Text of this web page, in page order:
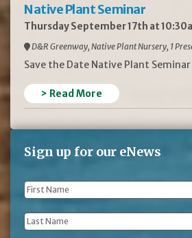
Native Plant Seminar
Thursday September 17th at
D&R Greenway, Native Plant Nursery, 1
Save the Date Native Plant
> Read More
Sign up for our eNews
First
Name *
Last
Name *